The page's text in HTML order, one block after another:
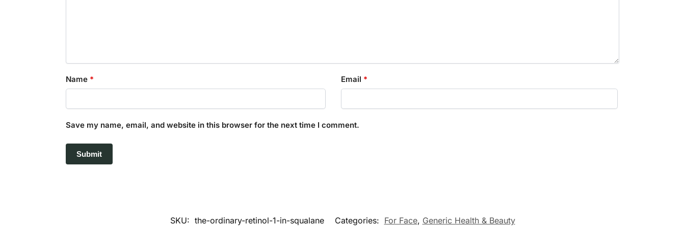
Name * Email *
Save my name, email, and website in this browser for the next time I comment.
SKU: the-ordinary-retinol-1-in-squalane Categories: For Face, Generic Health & Beauty